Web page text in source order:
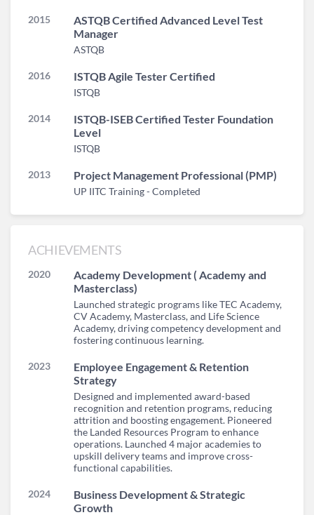
2015
ASTQB Certified Advanced Level Test
Manager
ASTQB
2016 ISTQB Agile Tester Certified
ISTQB
2014
ISTQB-ISEB Certified Tester Foundation
Level
ISTQB
2013 Project Management Professional (PMP)
UP IITC Training - Completed
ACHIEVEMENTS
2020
Academy Development ( Academy and
Masterclass)
Launched strategic programs like TEC Academy,
CV Academy, Masterclass, and Life Science
Academy, driving competency development and
fostering continuous learning.
2023
Employee Engagement & Retention
Strategy
Designed and implemented award-based
recognition and retention programs, reducing
attrition and boosting engagement. Pioneered
the Landed Resources Program to enhance
operations. Launched 4 major academies to
upskill delivery teams and improve cross-
functional capabilities.
2024
Business Development & Strategic
Growth